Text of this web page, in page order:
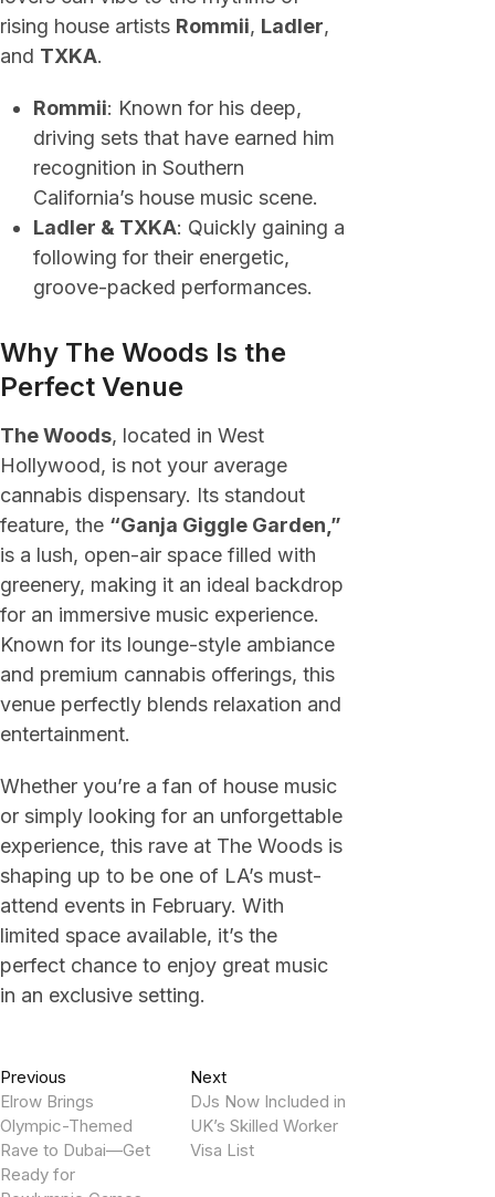
rising house artists Rommii, Ladler,
and TXKA.
Rommii: Known for his deep,
driving sets that have earned him
recognition in Southern
California’s house music scene.
Ladler & TXKA: Quickly gaining a
following for their energetic,
groove-packed performances.
Why The Woods Is the
Perfect Venue
The Woods, located in West
Hollywood, is not your average
cannabis dispensary. Its standout
feature, the “Ganja Giggle Garden,”
is a lush, open-air space filled with
greenery, making it an ideal backdrop
for an immersive music experience.
Known for its lounge-style ambiance
and premium cannabis offerings, this
venue perfectly blends relaxation and
entertainment.
Whether you’re a fan of house music
or simply looking for an unforgettable
experience, this rave at The Woods is
shaping up to be one of LA’s must-
attend events in February. With
limited space available, it’s the
perfect chance to enjoy great music
in an exclusive setting.
Post
navigation
Previous
post:
Elrow Brings
Olympic-Themed
Rave to Dubai—Get
Ready for
NextNext
post:
DJs Now Included in
UK’s Skilled Worker
Visa List